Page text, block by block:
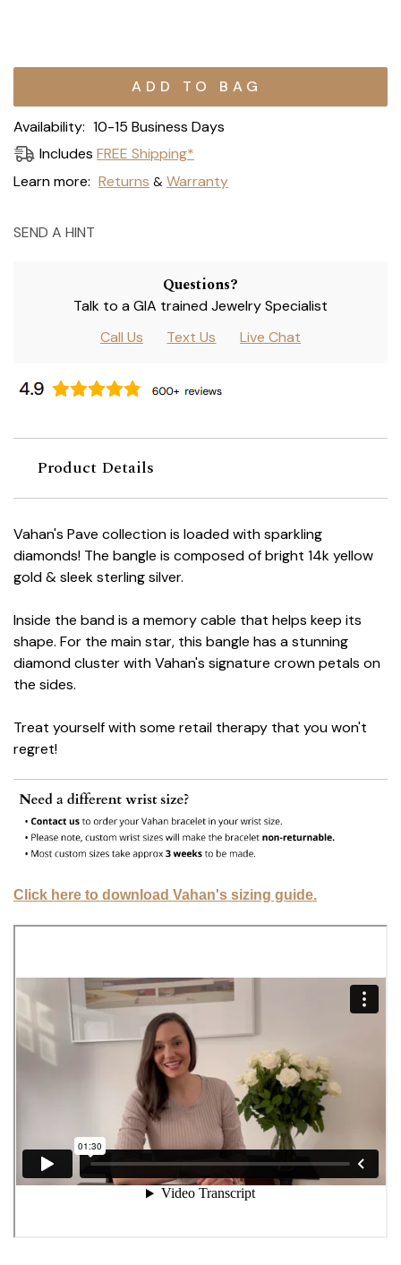
Current
Availability: 10-15 Business Days
Includes FREE Shipping*
Learn more: Returns & Warranty
SEND A HINT
Questions?
Talk to a GIA trained Jewelry Specialist
Call Us
Text Us Live Chat
Product Details
Vahan's Pave collection is loaded with sparkling
diamonds! The bangle is composed of bright 14k yellow
gold & sleek sterling silver.
Inside the band is a memory cable that helps keep its
shape. For the main star, this bangle has a stunning
diamond cluster with Vahan's signature crown petals on
the sides.
Treat yourself with some retail therapy that you won't
regret!
Click here to download Vahan's sizing guide.